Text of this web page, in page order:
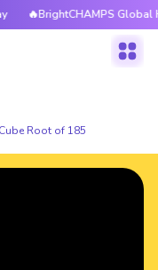
Global
Cube Root of 185